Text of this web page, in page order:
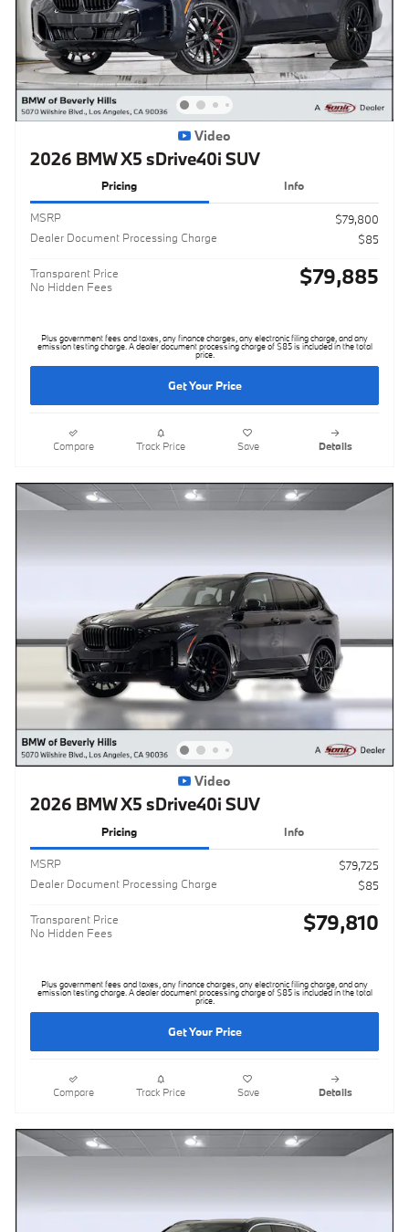
Video
2026 BMW X5 sDrive40i SUV
Pricing Info
MSRP
$79,800
Dealer Document Processing Charge
$85
Transparent Price
No Hidden Fees
$79,885
Plus government fees and taxes, any finance charges, any electronic filing charge, and any
emission testing charge. A dealer document processing charge of $85 is included in the total
price.
Get Your Price
Compare Track Price Save Details
Video
2026 BMW X5 sDrive40i SUV
Pricing Info
MSRP
$79,725
Dealer Document Processing Charge
$85
Transparent Price
No Hidden Fees
$79,810
Plus government fees and taxes, any finance charges, any electronic filing charge, and any
emission testing charge. A dealer document processing charge of $85 is included in the total
price.
Get Your Price
Compare Track Price Save Details